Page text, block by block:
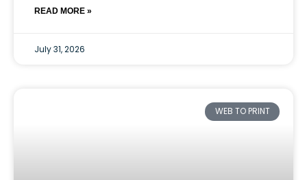
READ MORE »
July 31, 2026
WEB TO PRINT